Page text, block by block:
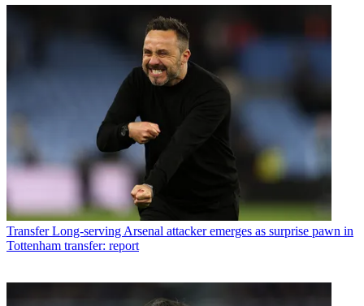
Transfer Long-serving Arsenal attacker emerges as surprise pawn in
Tottenham transfer: report